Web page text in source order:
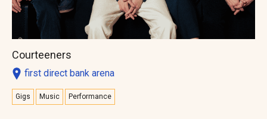
Courteeners
first direct bank arena
Gigs Music Performance